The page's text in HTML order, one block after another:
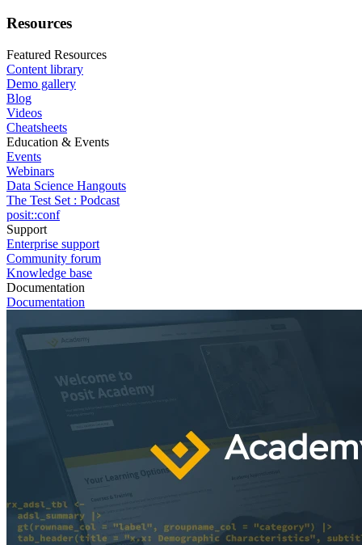
Resources
Featured Resources
Content library
Demo gallery
Blog
Videos
Cheatsheets
Education & Events
Events
Webinars
Data Science Hangouts
The Test Set : Podcast
posit::conf
Support
Enterprise support
Community forum
Knowledge base
Documentation
Documentation